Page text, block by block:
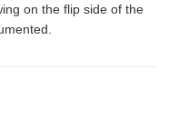
on the flip side of the